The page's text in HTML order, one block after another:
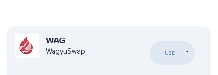
WAG
WagyuSwap USD